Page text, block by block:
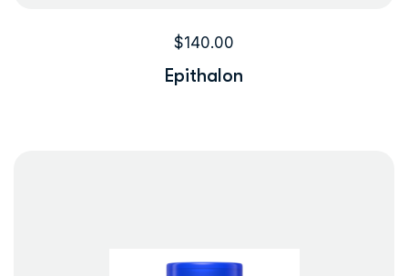
$140.00
Epithalon